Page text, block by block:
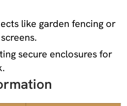
like garden fencing or
secure enclosures for